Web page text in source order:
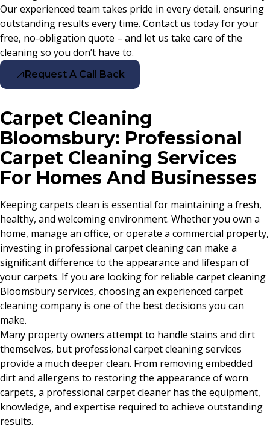
Our experienced team takes pride in every detail, ensuring
outstanding results every time. Contact us today for your
free, no-obligation quote – and let us take care of the
cleaning so you don’t have to.
Request A Call Back
Carpet Cleaning
Bloomsbury: Professional
Carpet Cleaning Services
For Homes And Businesses
Keeping carpets clean is essential for maintaining a fresh,
healthy, and welcoming environment. Whether you own a
home, manage an office, or operate a commercial property,
investing in professional carpet cleaning can make a
significant difference to the appearance and lifespan of
your carpets. If you are looking for reliable carpet cleaning
Bloomsbury services, choosing an experienced carpet
cleaning company is one of the best decisions you can
make.
Many property owners attempt to handle stains and dirt
themselves, but professional carpet cleaning services
provide a much deeper clean. From removing embedded
dirt and allergens to restoring the appearance of worn
carpets, a professional carpet cleaner has the equipment,
knowledge, and expertise required to achieve outstanding
results.